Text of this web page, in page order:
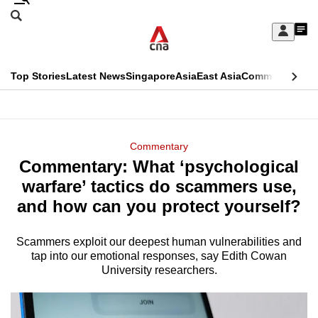
Skip
Sign
My
menu
Search
CNAR
Top StoriesLatest NewsSingaporeAsiaEast AsiaCommentary
Menu
Commentary
Commentary: What ‘psychological
warfare’ tactics do scammers use,
and how can you protect yourself?
Scammers exploit our deepest human vulnerabilities and
tap into our emotional responses, say Edith Cowan
University researchers.
This
longer
supported
We
know
a